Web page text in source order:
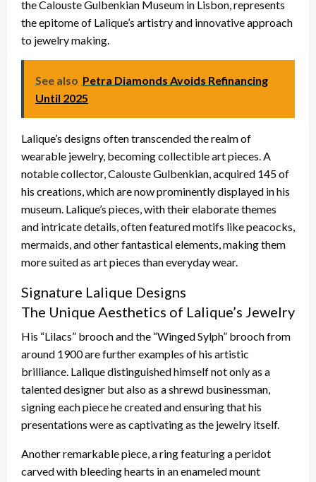
the Calouste Gulbenkian Museum in Lisbon, represents
the epitome of Lalique’s artistry and innovative approach
to jewelry making.
See also Petra Diamonds Avoids Refinancing
Until 2025
Lalique’s designs often transcended the realm of
wearable jewelry, becoming collectible art pieces. A
notable collector, Calouste Gulbenkian, acquired 145 of
his creations, which are now prominently displayed in his
museum. Lalique’s pieces, with their elaborate themes
and intricate details, often featured motifs like peacocks,
mermaids, and other fantastical elements, making them
more suited as art pieces than everyday wear.
Signature Lalique Designs
The Unique Aesthetics of Lalique’s Jewelry
His “Lilacs” brooch and the “Winged Sylph” brooch from
around 1900 are further examples of his artistic
brilliance. Lalique distinguished himself not only as a
talented designer but also as a shrewd businessman,
signing each piece he created and ensuring that his
presentations were as captivating as the jewelry itself.
Another remarkable piece, a ring featuring a peridot
carved with bleeding hearts in an enameled mount